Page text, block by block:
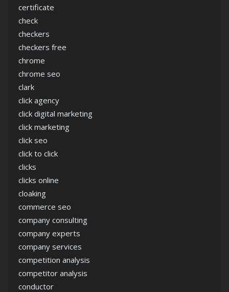
certificate
check
checkers
checkers free
chrome
chrome seo
clark
click agency
click digital marketing
click marketing
click seo
click to click
clicks
clicks online
cloaking
commerce seo
company consulting
company experts
company services
competition analysis
competitor analysis
conductor